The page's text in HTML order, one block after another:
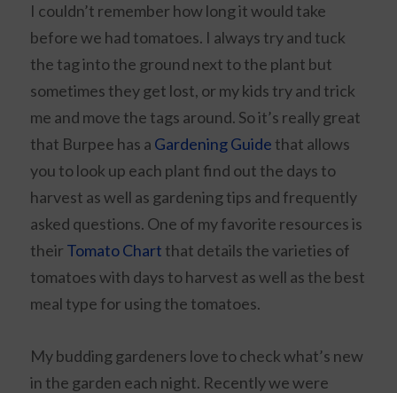
I couldn’t remember how long it would take
before we had tomatoes. I always try and tuck
the tag into the ground next to the plant but
sometimes they get lost, or my kids try and trick
me and move the tags around. So it’s really great
that Burpee has a Gardening Guide that allows
you to look up each plant find out the days to
harvest as well as gardening tips and frequently
asked questions. One of my favorite resources is
their Tomato Chart that details the varieties of
tomatoes with days to harvest as well as the best
meal type for using the tomatoes.
My budding gardeners love to check what’s new
in the garden each night. Recently we were